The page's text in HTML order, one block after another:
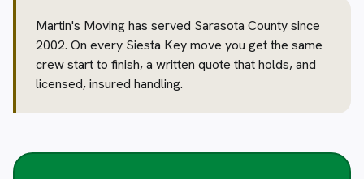
Martin's Moving has served Sarasota County since
2002. On every Siesta Key move you get the same
crew start to finish, a written quote that holds, and
licensed, insured handling.